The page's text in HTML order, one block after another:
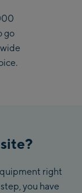
go
right
you have